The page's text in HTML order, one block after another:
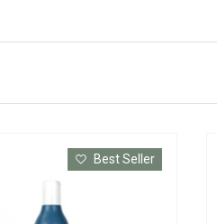
Best Seller